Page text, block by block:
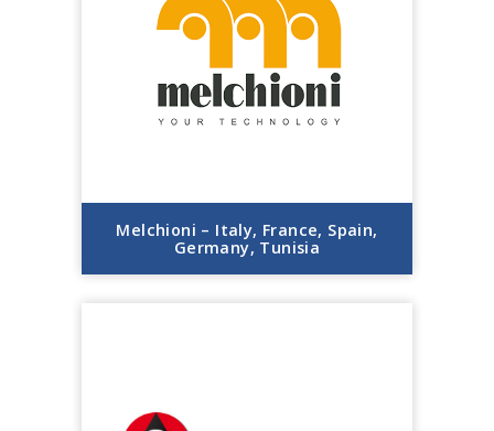
Melchioni – Italy, France, Spain,
Germany, Tunisia